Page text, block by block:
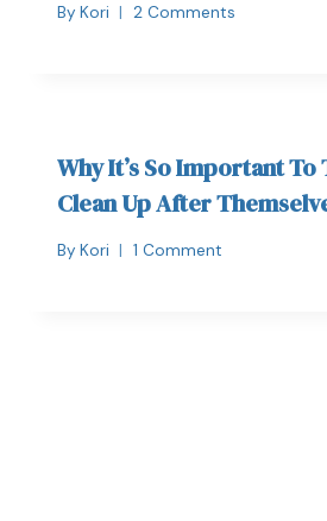
By Kori 2 Comments
Why It’s So Important To
Clean Up After
By Kori 1 Comment